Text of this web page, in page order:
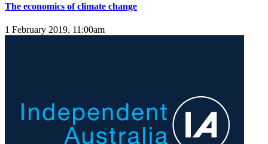
The economics of climate change
1 February 2019, 11:00am